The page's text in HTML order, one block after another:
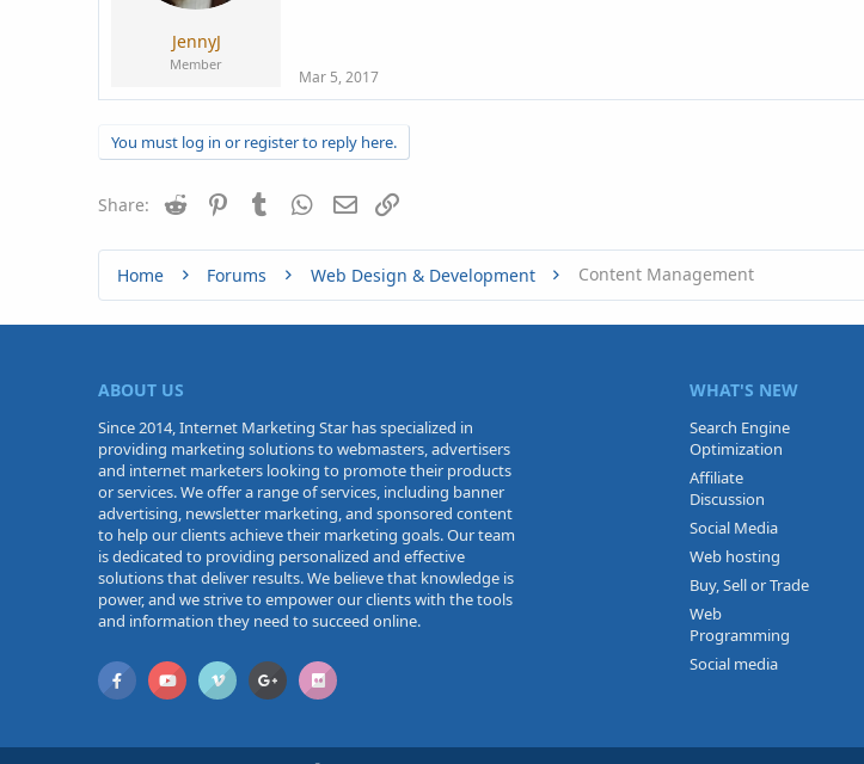
JennyJ
Member
Mar 5, 2017
You must log in or register to reply here.
Share: Reddit PinterestTumblr WhatsApp
Email
Home Forums Web Design & Development Content Management
ABOUT US
Since 2014, Internet Marketing Star has specialized in
providing marketing solutions to webmasters, advertisers
and internet marketers looking to promote their products
or services. We offer a range of services, including banner
advertising, newsletter marketing, and sponsored content
to help our clients achieve their marketing goals. Our team
is dedicated to providing personalized and effective
solutions that deliver results. We believe that knowledge is
power, and we strive to empower our clients with the tools
and information they need to succeed online.
WHAT'S NEW
Search Engine
Optimization
Affiliate
Discussion
Social Media
Web hosting
Buy, Sell or Trade
Web
Programming
Social media